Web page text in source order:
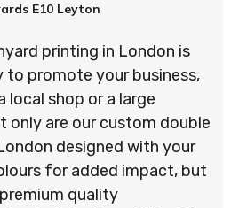
E10 Leyton
printing in London is
promote your business,
local shop or a large
only are our custom double
designed with your
for added impact, but
quality